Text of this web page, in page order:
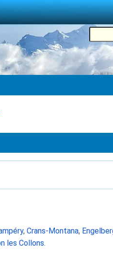
, Crans-Montana,
les Collons.